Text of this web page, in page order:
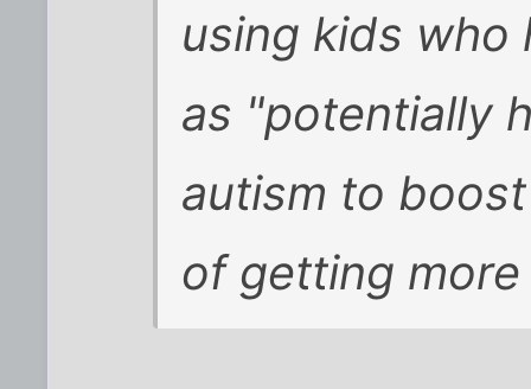
using kids who
as "potentially
autism to
of getting